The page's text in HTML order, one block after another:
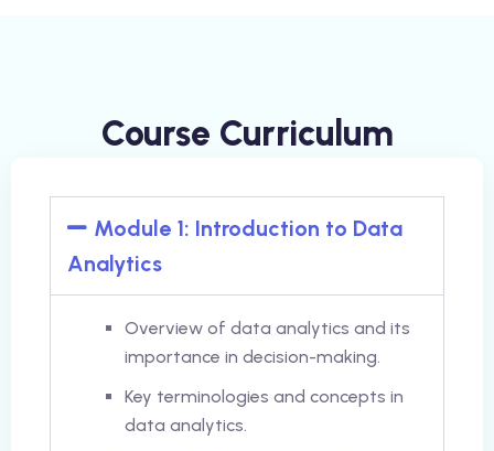
Course Curriculum
Module 1: Introduction to Data
Analytics
Overview of data analytics and its
importance in decision-making.
Key terminologies and concepts in
data analytics.